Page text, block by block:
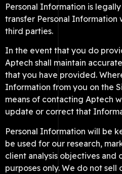
Personal Information is
transfer Personal Information
third parties.
In the event that you do
Aptech shall maintain
that you have provided.
Information from you on the
means of contacting Aptech
update or correct that
Personal Information will be
be used for our research,
client analysis objectives and
purposes only. We do not sell